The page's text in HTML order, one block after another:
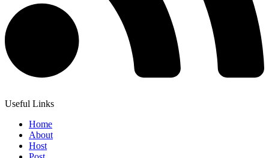
Useful Links
Home
About
Host